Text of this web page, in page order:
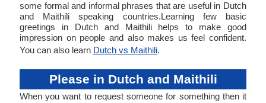
some formal and informal phrases that are useful in Dutch
and Maithili speaking countries.Learning few basic
greetings in Dutch and Maithili helps to make good
impression on people and also makes us feel confident.
You can also learn Dutch vs Maithili.
Please in Dutch and Maithili
When you want to request someone for something then it